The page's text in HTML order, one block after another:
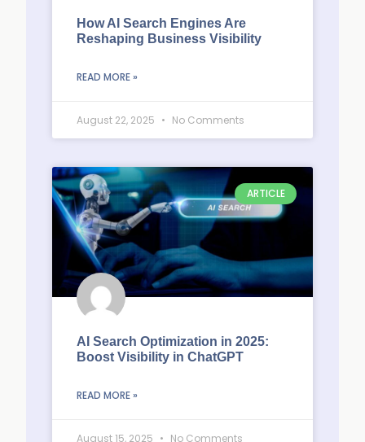
How AI Search Engines Are
Reshaping Business Visibility
READ MORE »
August 22, 2025 No Comments
ARTICLE
AI Search Optimization in 2025:
Boost Visibility in ChatGPT
READ MORE »
August 15, 2025 No Comments